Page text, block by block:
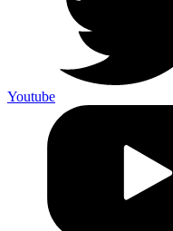
Youtube